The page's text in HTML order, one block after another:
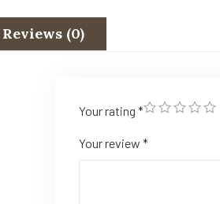
Reviews (0)
Your rating *
Your review *